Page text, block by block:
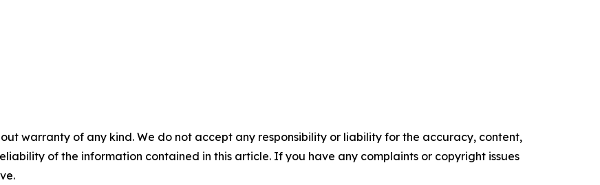
warranty of any kind. We do not accept any responsibility or liability for the accuracy, content,
of the information contained in this article. If you have any complaints or copyright issues